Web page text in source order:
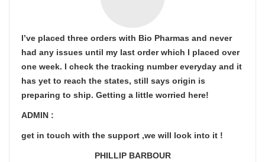
I’ve placed three orders with Bio Pharmas and never
had any issues until my last order which I placed over
one week. I check the tracking number everyday and it
has yet to reach the states, still says origin is
preparing to ship. Getting a little worried here!
ADMIN :
get in touch with the support ,we will look into it !
PHILLIP BARBOUR